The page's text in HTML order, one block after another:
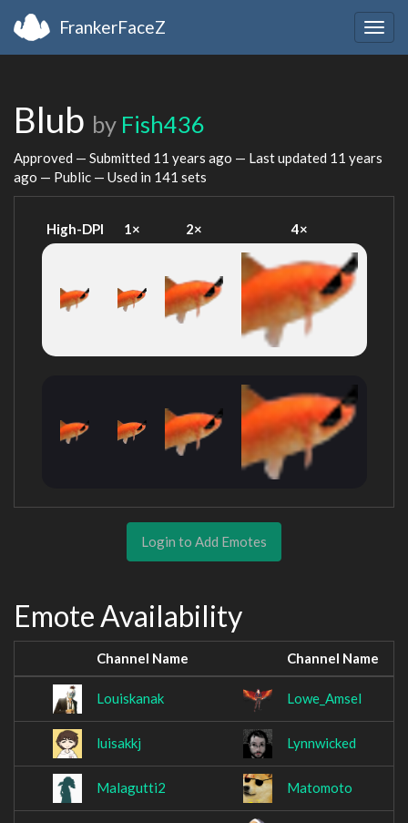
FrankerFaceZ
Blub by Fish436
Approved — Submitted 11 years ago — Last updated 11 years
ago — Public — Used in 141 sets
High-DPI 1× 2× 4×
Login to Add Emotes
Emote Availability
Channel Name Channel Name
Louiskanak Lowe_Amsel
luisakkj Lynnwicked
Malagutti2 Matomoto